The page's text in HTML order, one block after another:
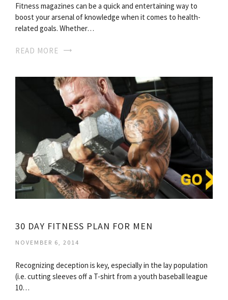
Fitness magazines can be a quick and entertaining way to
boost your arsenal of knowledge when it comes to health-
related goals. Whether…
READ MORE
30 DAY FITNESS PLAN FOR MEN
NOVEMBER 6, 2014
Recognizing deception is key, especially in the lay population
(i.e. cutting sleeves off a T-shirt from a youth baseball league
10…